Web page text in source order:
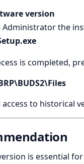
version
Administrator the
is completed,
to historical
is essential